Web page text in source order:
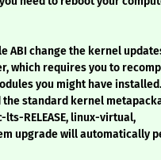
ABI change the kernel
which requires you to
you might have installed.
standard kernel
RELEASE, linux-virtual,
upgrade will automatically